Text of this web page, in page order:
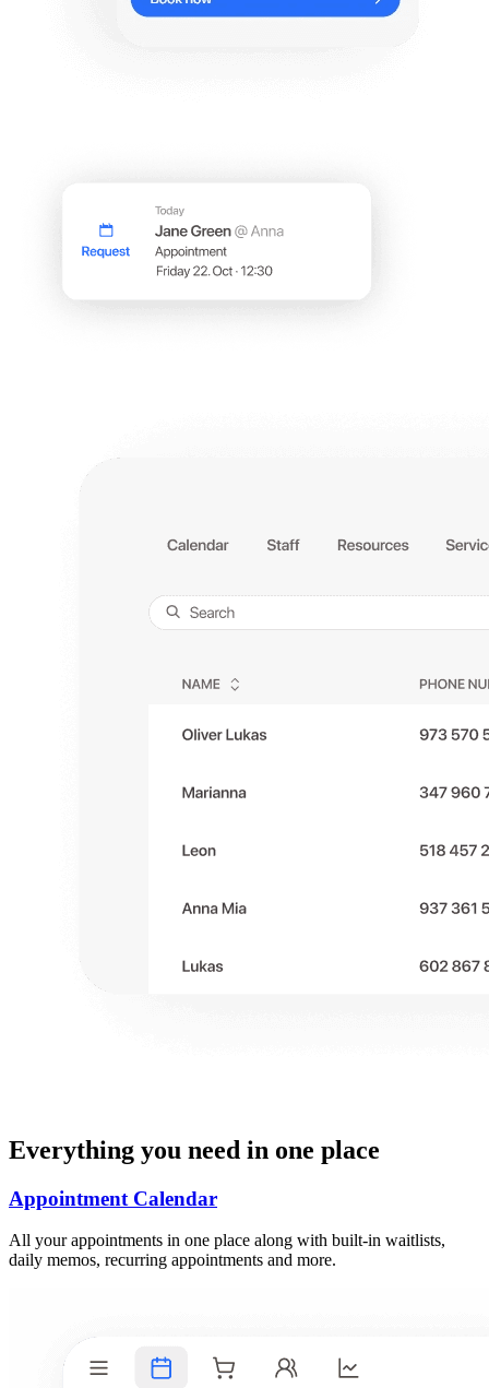
Everything you need in one place
Appointment Calendar
All your appointments in one place along with built-in waitlists,
daily memos, recurring appointments and more.